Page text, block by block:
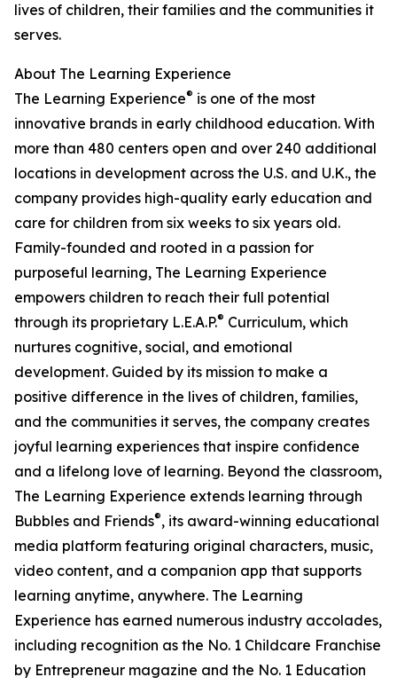
lives of children, their families and the communities it
serves.
About The Learning Experience
The Learning Experience® is one of the most
innovative brands in early childhood education. With
more than 480 centers open and over 240 additional
locations in development across the U.S. and U.K., the
company provides high-quality early education and
care for children from six weeks to six years old.
Family-founded and rooted in a passion for
purposeful learning, The Learning Experience
empowers children to reach their full potential
through its proprietary L.E.A.P.® Curriculum, which
nurtures cognitive, social, and emotional
development. Guided by its mission to make a
positive difference in the lives of children, families,
and the communities it serves, the company creates
joyful learning experiences that inspire confidence
and a lifelong love of learning. Beyond the classroom,
The Learning Experience extends learning through
Bubbles and Friends®, its award-winning educational
media platform featuring original characters, music,
video content, and a companion app that supports
learning anytime, anywhere. The Learning
Experience has earned numerous industry accolades,
including recognition as the No. 1 Childcare Franchise
by Entrepreneur magazine and the No. 1 Education